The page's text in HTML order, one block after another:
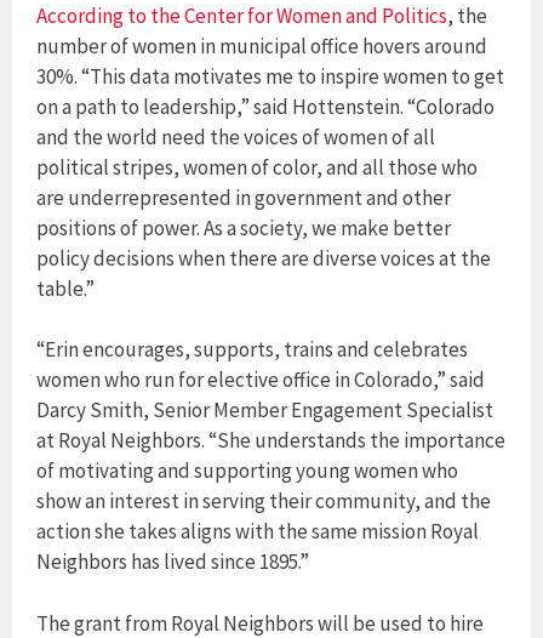
According to the Center for Women and Politics, the
number of women in municipal office hovers around
30%. “This data motivates me to inspire women to get
on a path to leadership,” said Hottenstein. “Colorado
and the world need the voices of women of all
political stripes, women of color, and all those who
are underrepresented in government and other
positions of power. As a society, we make better
policy decisions when there are diverse voices at the
table.”
“Erin encourages, supports, trains and celebrates
women who run for elective office in Colorado,” said
Darcy Smith, Senior Member Engagement Specialist
at Royal Neighbors. “She understands the importance
of motivating and supporting young women who
show an interest in serving their community, and the
action she takes aligns with the same mission Royal
Neighbors has lived since 1895.”
The grant from Royal Neighbors will be used to hire